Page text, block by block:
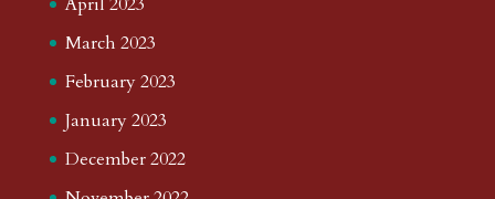
March 2023
February 2023
January 2023
December 2022